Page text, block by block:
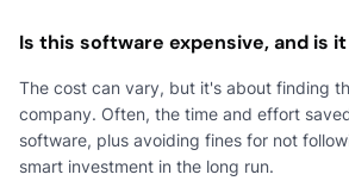
Is this software expensive, and is
The cost can vary, but it's about finding
company. Often, the time and effort
software, plus avoiding fines for not
smart investment in the long run.